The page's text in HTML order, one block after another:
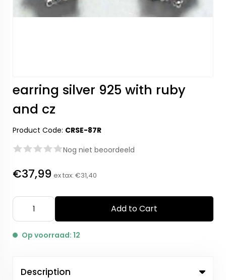
earring silver 925 with ruby
and cz
Product Code: CRSE-87R
Nog niet beoordeeld
€37,99 ex tax: €31,40
Add to Cart
Op voorraad: 12
Description